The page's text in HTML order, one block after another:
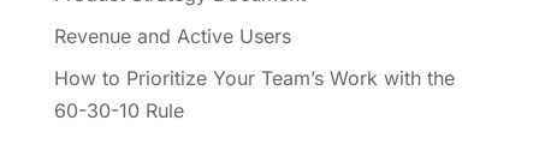
Revenue and Active Users
How to Prioritize Your Team’s Work with the
60-30-10 Rule